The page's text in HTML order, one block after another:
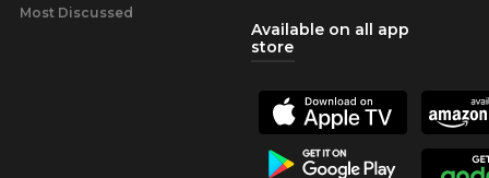
Most Discussed
Available on all app
store